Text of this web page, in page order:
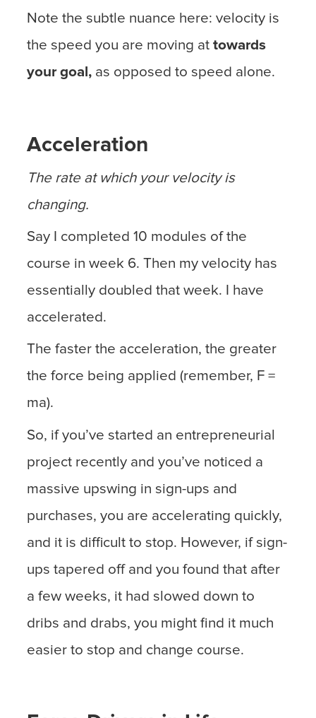
Note the subtle nuance here: velocity is
the speed you are moving attowards
your goal, as opposed to speed alone.
Acceleration
The rate at which your velocity is
changing.
Say I completed 10 modules of the
course in week 6. Then my velocity has
essentially doubled that week. I have
accelerated.
The faster the acceleration, the greater
the force being applied (remember, F =
ma).
So, if you’ve started an entrepreneurial
project recently and you’ve noticed a
massive upswing in sign-ups and
purchases, you are accelerating quickly,
and it is difficult to stop. However, if sign-
ups tapered off and you found that after
a few weeks, it had slowed down to
dribs and drabs, you might find it much
easier to stop and change course.